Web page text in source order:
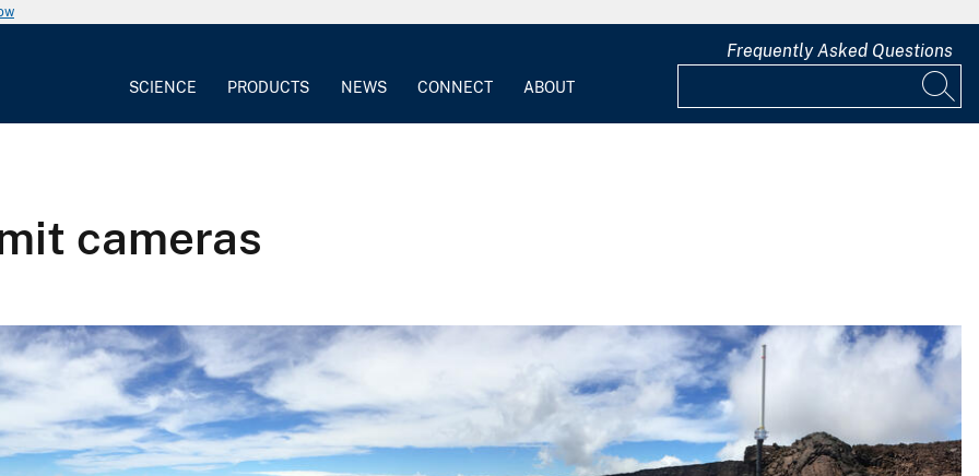
SCIENCE PRODUCTS NEWS CONNECT ABOUT
Frequently Asked Questions
cameras